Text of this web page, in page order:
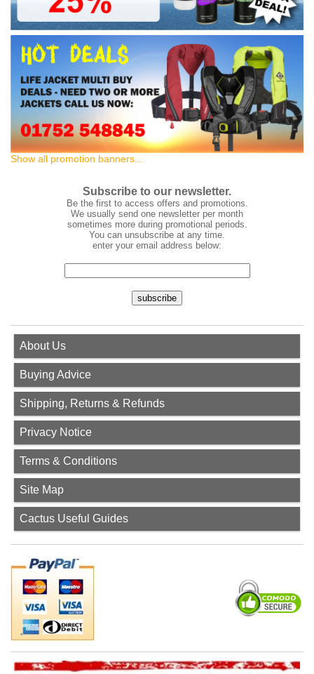
Show all promotion banners...
Subscribe to our newsletter.
Be the first to access offers and promotions.
We usually send one newsletter per month
sometimes more during promotional periods.
You can unsubscribe at any time.
enter your email address below:
About Us
Buying Advice
Shipping, Returns & Refunds
Privacy Notice
Terms & Conditions
Site Map
Cactus Useful Guides